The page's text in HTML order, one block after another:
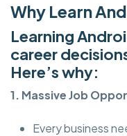
Why Learn
Learning
career
Here’s why:
1. Massive Job
Every business